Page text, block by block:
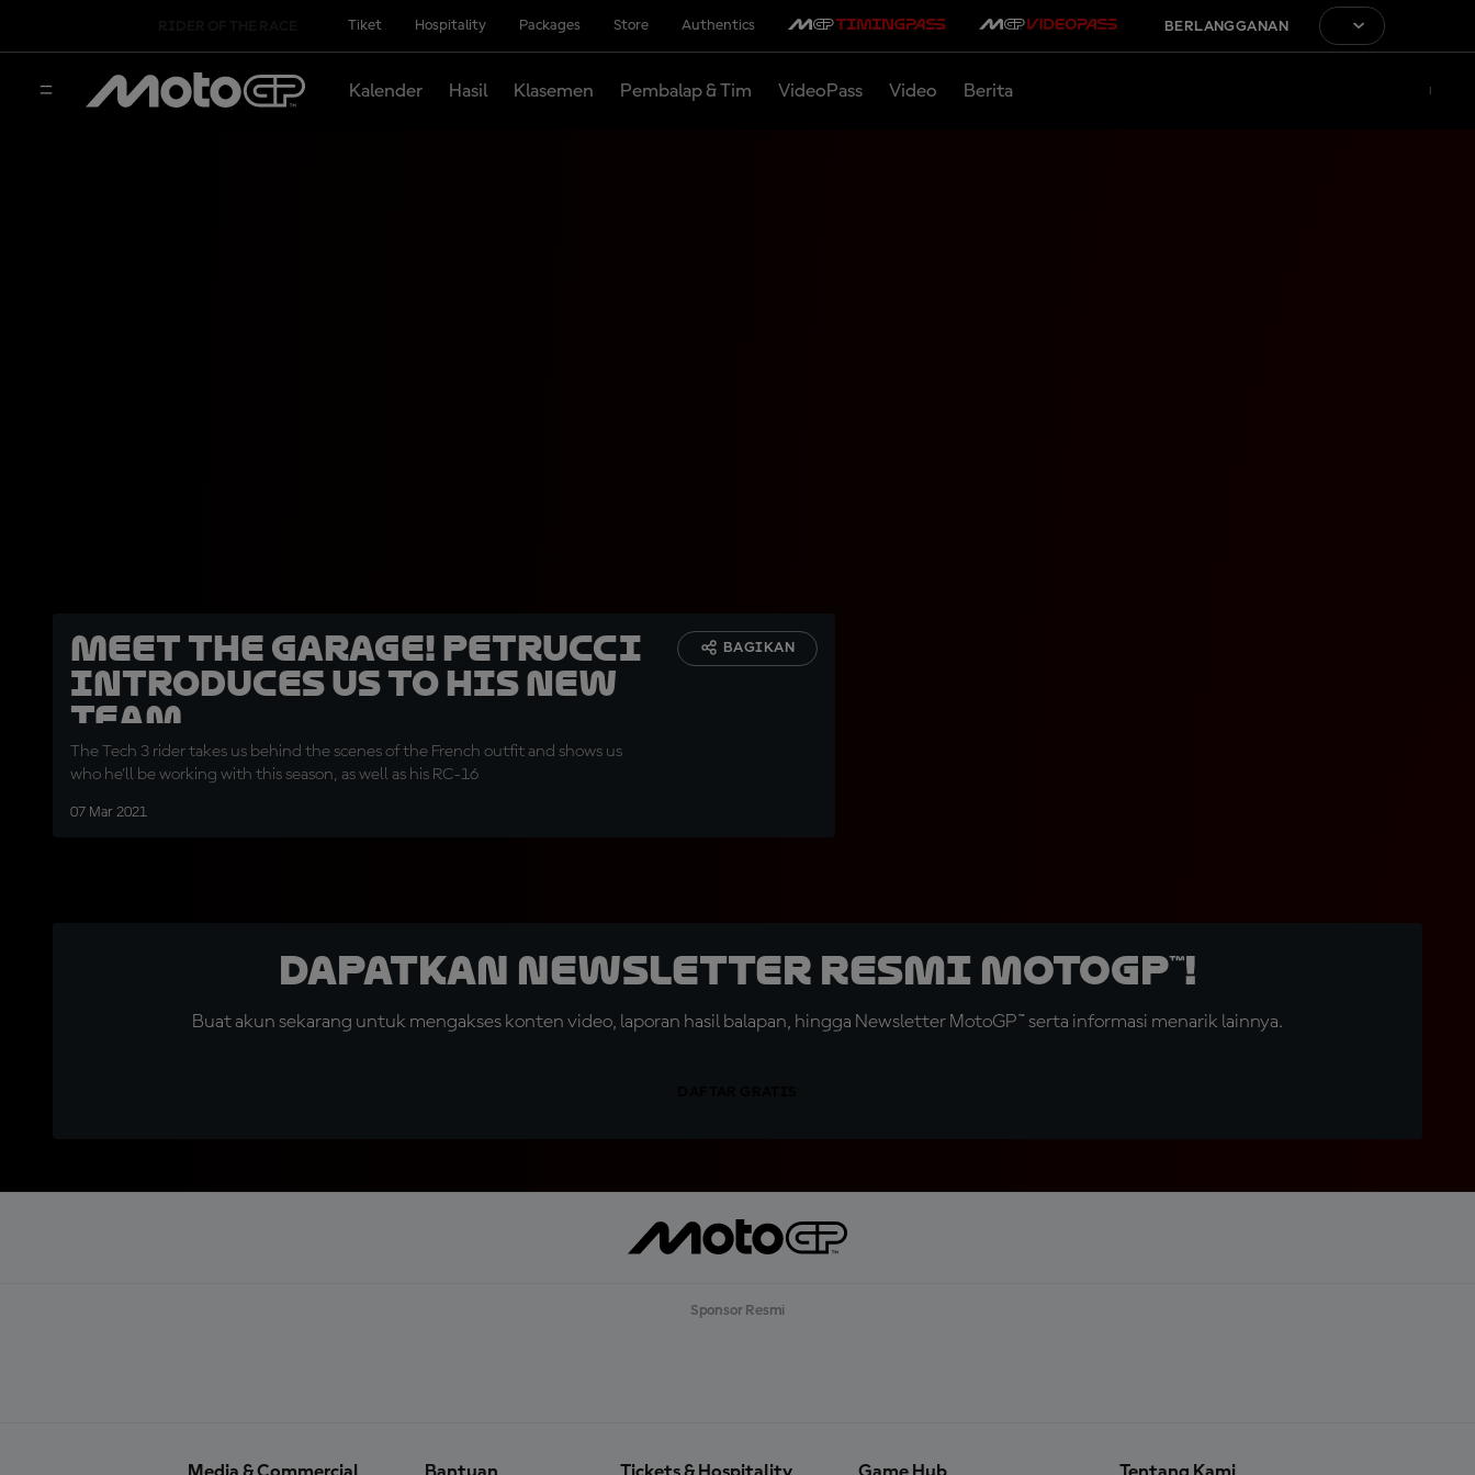
Tiket Hospitality Packages Store Authentics BERLANGGANAN
Kalender Hasil Klasemen Pembalap & Tim VideoPass Video Berita
Meet the garage! Petrucci
introduces us to his new
team
The Tech 3 rider takes us behind the scenes of the French outfit and shows us
who he'll be working with this season, as well as his RC-16
07 Mar 2021
BAGIKAN
Dapatkan Newsletter Resmi MotoGP™!
Buat akun sekarang untuk mengakses konten video, laporan hasil balapan, hingga Newsletter MotoGP™ serta informasi menarik lainnya.
Sponsor Resmi